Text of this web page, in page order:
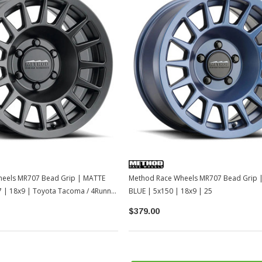
MR707 Bead Grip | MATTE
| 18x9 | Toyota Tacoma / 4Runner
Method Race Wheels MR707 Bead Grip
BLUE | 5x150 | 18x9 | 25
$379.00